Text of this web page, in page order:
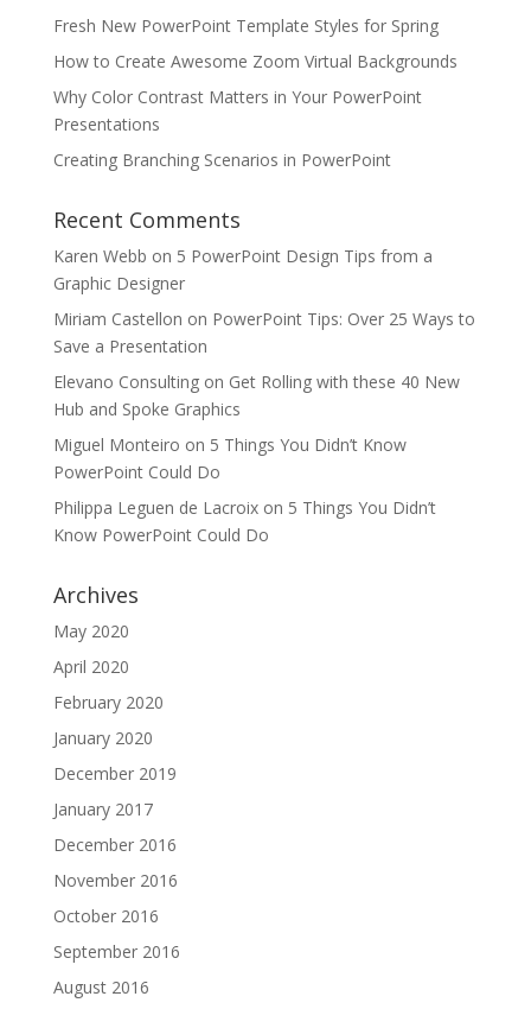
Fresh New PowerPoint Template Styles for Spring
How to Create Awesome Zoom Virtual Backgrounds
Why Color Contrast Matters in Your PowerPoint
Presentations
Creating Branching Scenarios in PowerPoint
Recent Comments
Karen Webb on 5 PowerPoint Design Tips from a
Graphic Designer
Miriam Castellon on PowerPoint Tips: Over 25 Ways to
Save a Presentation
Elevano Consultingon Get Rolling with these 40 New
Hub and Spoke Graphics
Miguel Monteiro on 5 Things You Didn’t Know
PowerPoint Could Do
Philippa Leguen de Lacroixon 5 Things You Didn’t
Know PowerPoint Could Do
Archives
May 2020
April 2020
February 2020
January 2020
December 2019
January 2017
December 2016
November 2016
October 2016
September 2016
August 2016